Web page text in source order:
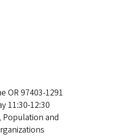
OR 97403-1291
11:30-12:30
and